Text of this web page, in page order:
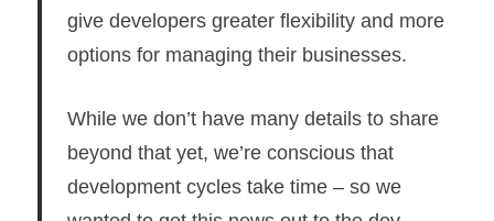
give developers greater flexibility and more
options for managing their businesses.
While we don’t have many details to share
beyond that yet, we’re conscious that
development cycles take time – so we